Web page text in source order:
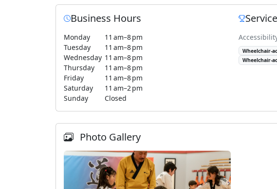
Business Hours
Monday
11 am–8 pm
Tuesday
11 am–8 pm
Wednesday 11 am–8 pm
Thursday
11 am–8 pm
Friday
11 am–8 pm
Saturday
11 am–2 pm
Sunday
Closed
Wheelchair-
Wheelchair-
Photo Gallery